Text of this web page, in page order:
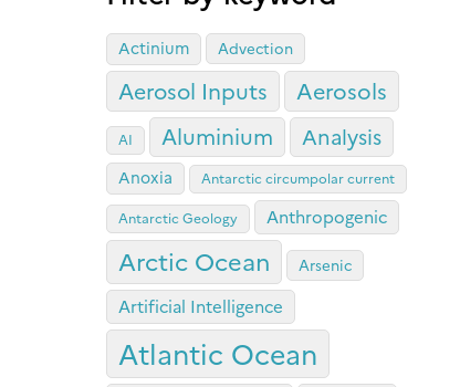
Actinium Advection
Aerosol Inputs Aerosols
AI Aluminium Analysis
Anoxia Antarctic circumpolar current
Antarctic Geology Anthropogenic
Arctic Ocean Arsenic
Artificial Intelligence
Atlantic Ocean